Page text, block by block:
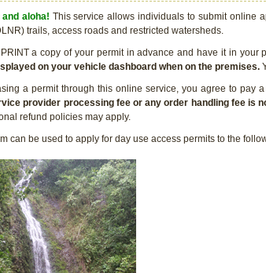
aloha! This service allows individuals to submit online
trails, access roads and restricted watersheds.
a copy of your permit in advance and have it in
on your vehicle dashboard when on the premises.
a permit through this online service, you agree to pay a
provider processing fee or any order handling fee is
refund policies may apply.
can be used to apply for day use access permits to the